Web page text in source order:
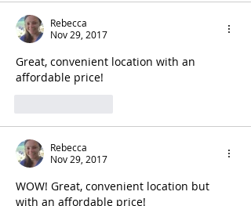
Rebecca
Nov 29, 2017
Great, convenient location with an
affordable price!
Rebecca
Nov 29, 2017
WOW! Great, convenient location but
with an affordable price!